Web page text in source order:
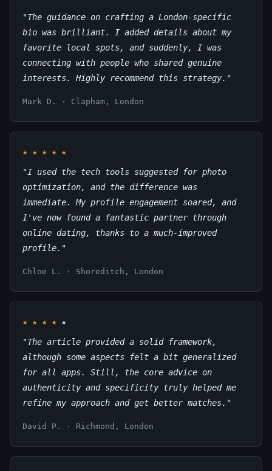
"The guidance on crafting a London-specific
bio was brilliant. I added details about my
favorite local spots, and suddenly, I was
connecting with people who shared genuine
interests. Highly recommend this strategy."
Mark D. · Clapham, London
★ ★ ★ ★ ★
"I used the tech tools suggested for photo
optimization, and the difference was
immediate. My profile engagement soared, and
I've now found a fantastic partner through
online dating, thanks to a much-improved
profile."
Chloe L. · Shoreditch, London
★ ★ ★ ★ ★
"The article provided a solid framework,
although some aspects felt a bit generalized
for all apps. Still, the core advice on
authenticity and specificity truly helped me
refine my approach and get better matches."
David P. · Richmond, London